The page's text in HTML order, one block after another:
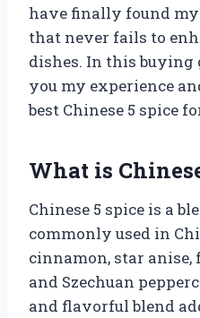
have finally found my
that never fails to
dishes. In this
you my experience
best Chinese 5 spice
What is
Chinese 5 spice is a
commonly used in
cinnamon, star anise,
and Szechuan
and flavorful blend